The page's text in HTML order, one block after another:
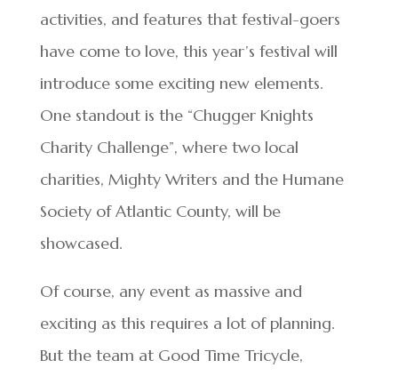
activities, and features that festival-goers
have come to love, this year’s festival will
introduce some exciting new elements.
One standout is the “Chugger Knights
Charity Challenge”, where two local
charities, Mighty Writers and the Humane
Society of Atlantic County, will be
showcased.
Of course, any event as massive and
exciting as this requires a lot of planning.
But the team at Good Time Tricycle,